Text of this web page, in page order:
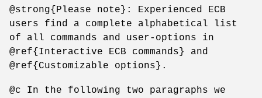
@strong{Please note}: Experienced ECB
users find a complete alphabetical list
of all commands and user-options in
@ref{Interactive ECB commands} and
@ref{Customizable options}.
@c In the following two paragraphs we